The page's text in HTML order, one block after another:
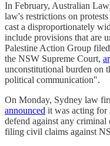
In February, Australian
law's restrictions on
cast a disproportionately
include provisions that are
Palestine Action Group
the NSW Supreme Court,
unconstitutional burden on
political communication".
On Monday, Sydney law
announced it was acting for
defend against any
filing civil claims against